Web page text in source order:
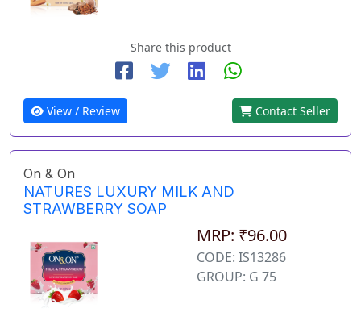
Share this product
View / Review Contact Seller
On & On
NATURES LUXURY MILK AND
STRAWBERRY SOAP
MRP: ₹96.00
CODE: IS13286
GROUP: G 75